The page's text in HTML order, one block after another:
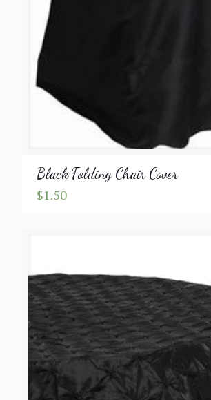
Black Folding Chair Cover
$1.50